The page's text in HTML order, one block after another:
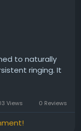
to naturally
ringing. It
that promote
may
hearing, and
on harsh or
Views 0 Reviews